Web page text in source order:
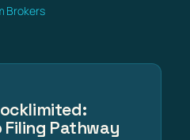
Brokers
Filing Pathway